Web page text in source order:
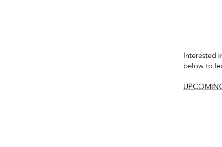
Interested
below to